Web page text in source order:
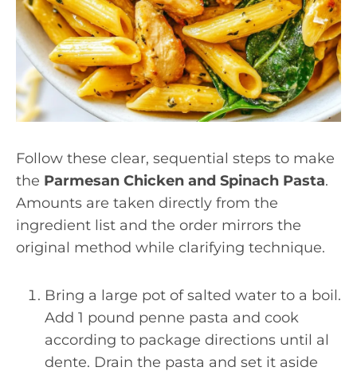
Follow these clear, sequential steps to make
the Parmesan Chicken and Spinach Pasta.
Amounts are taken directly from the
ingredient list and the order mirrors the
original method while clarifying technique.
Bring a large pot of salted water to a boil.
Add 1 pound penne pasta and cook
according to package directions until al
dente. Drain the pasta and set it aside